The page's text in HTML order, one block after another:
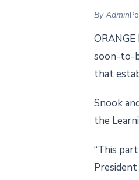
By Admin
soon-to-
that
Snook
the
“This